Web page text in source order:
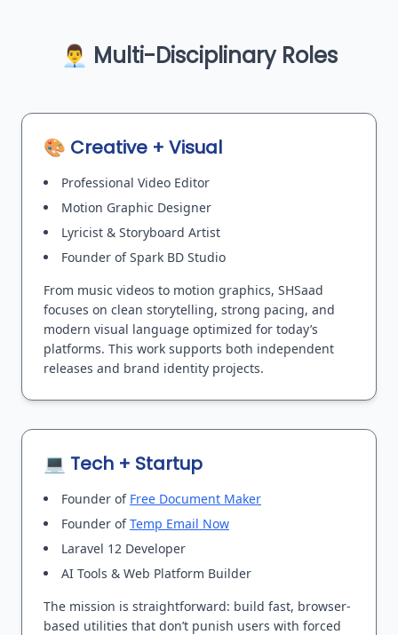
👨‍💼 Multi-Disciplinary Roles
🎨 Creative + Visual
Professional Video Editor
Motion Graphic Designer
Lyricist & Storyboard Artist
Founder of Spark BD Studio
From music videos to motion graphics, SHSaad
focuses on clean storytelling, strong pacing, and
modern visual language optimized for today’s
platforms. This work supports both independent
releases and brand identity projects.
💻 Tech + Startup
Founder of Free Document Maker
Founder ofTemp Email Now
Laravel 12 Developer
AI Tools & Web Platform Builder
The mission is straightforward: build fast, browser-
based utilities that don’t punish users with forced